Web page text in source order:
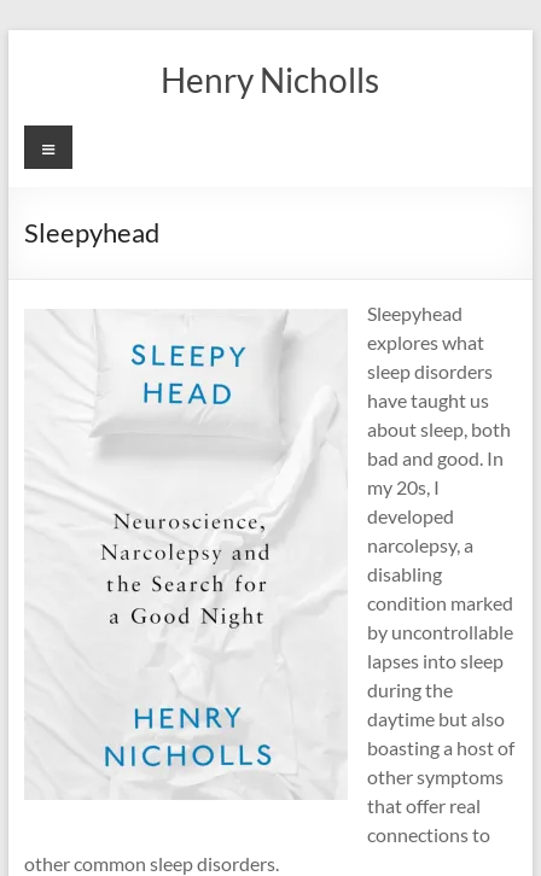
Henry Nicholls
Menu
Sleepyhead
Sleepyhead
explores what
sleep disorders
have taught us
about sleep, both
bad and good. In
my 20s, I
developed
narcolepsy, a
disabling
condition marked
by uncontrollable
lapses into sleep
during the
daytime but also
boasting a host of
other symptoms
that offer real
connections to
other common sleep disorders.